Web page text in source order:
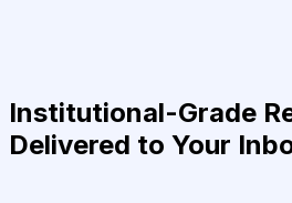
Institutional-Grade
Delivered to Your